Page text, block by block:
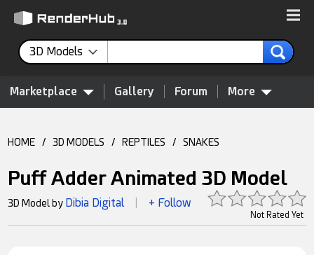
3D Models
Marketplace Gallery Forum More
HOME / 3D MODELS / REPTILES / SNAKES
Puff Adder Animated 3D Model
Not Rated Yet
3D Model by Dibia Digital + Follow